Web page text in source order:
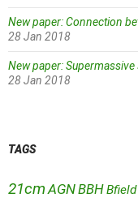
New paper: Connection
28 Jan 2018
New paper:
28 Jan 2018
TAGS
21cm AGNBBHBfield